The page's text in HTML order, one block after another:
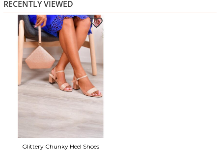
RECENTLY VIEWED
Glittery Chunky Heel Shoes